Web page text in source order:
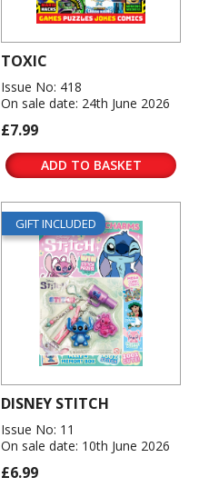
TOXIC
Issue No: 418
On sale date: 24th June 2026
£7.99
ADD TO BASKET
GIFT INCLUDED
DISNEY STITCH
Issue No: 11
On sale date: 10th June 2026
£6.99